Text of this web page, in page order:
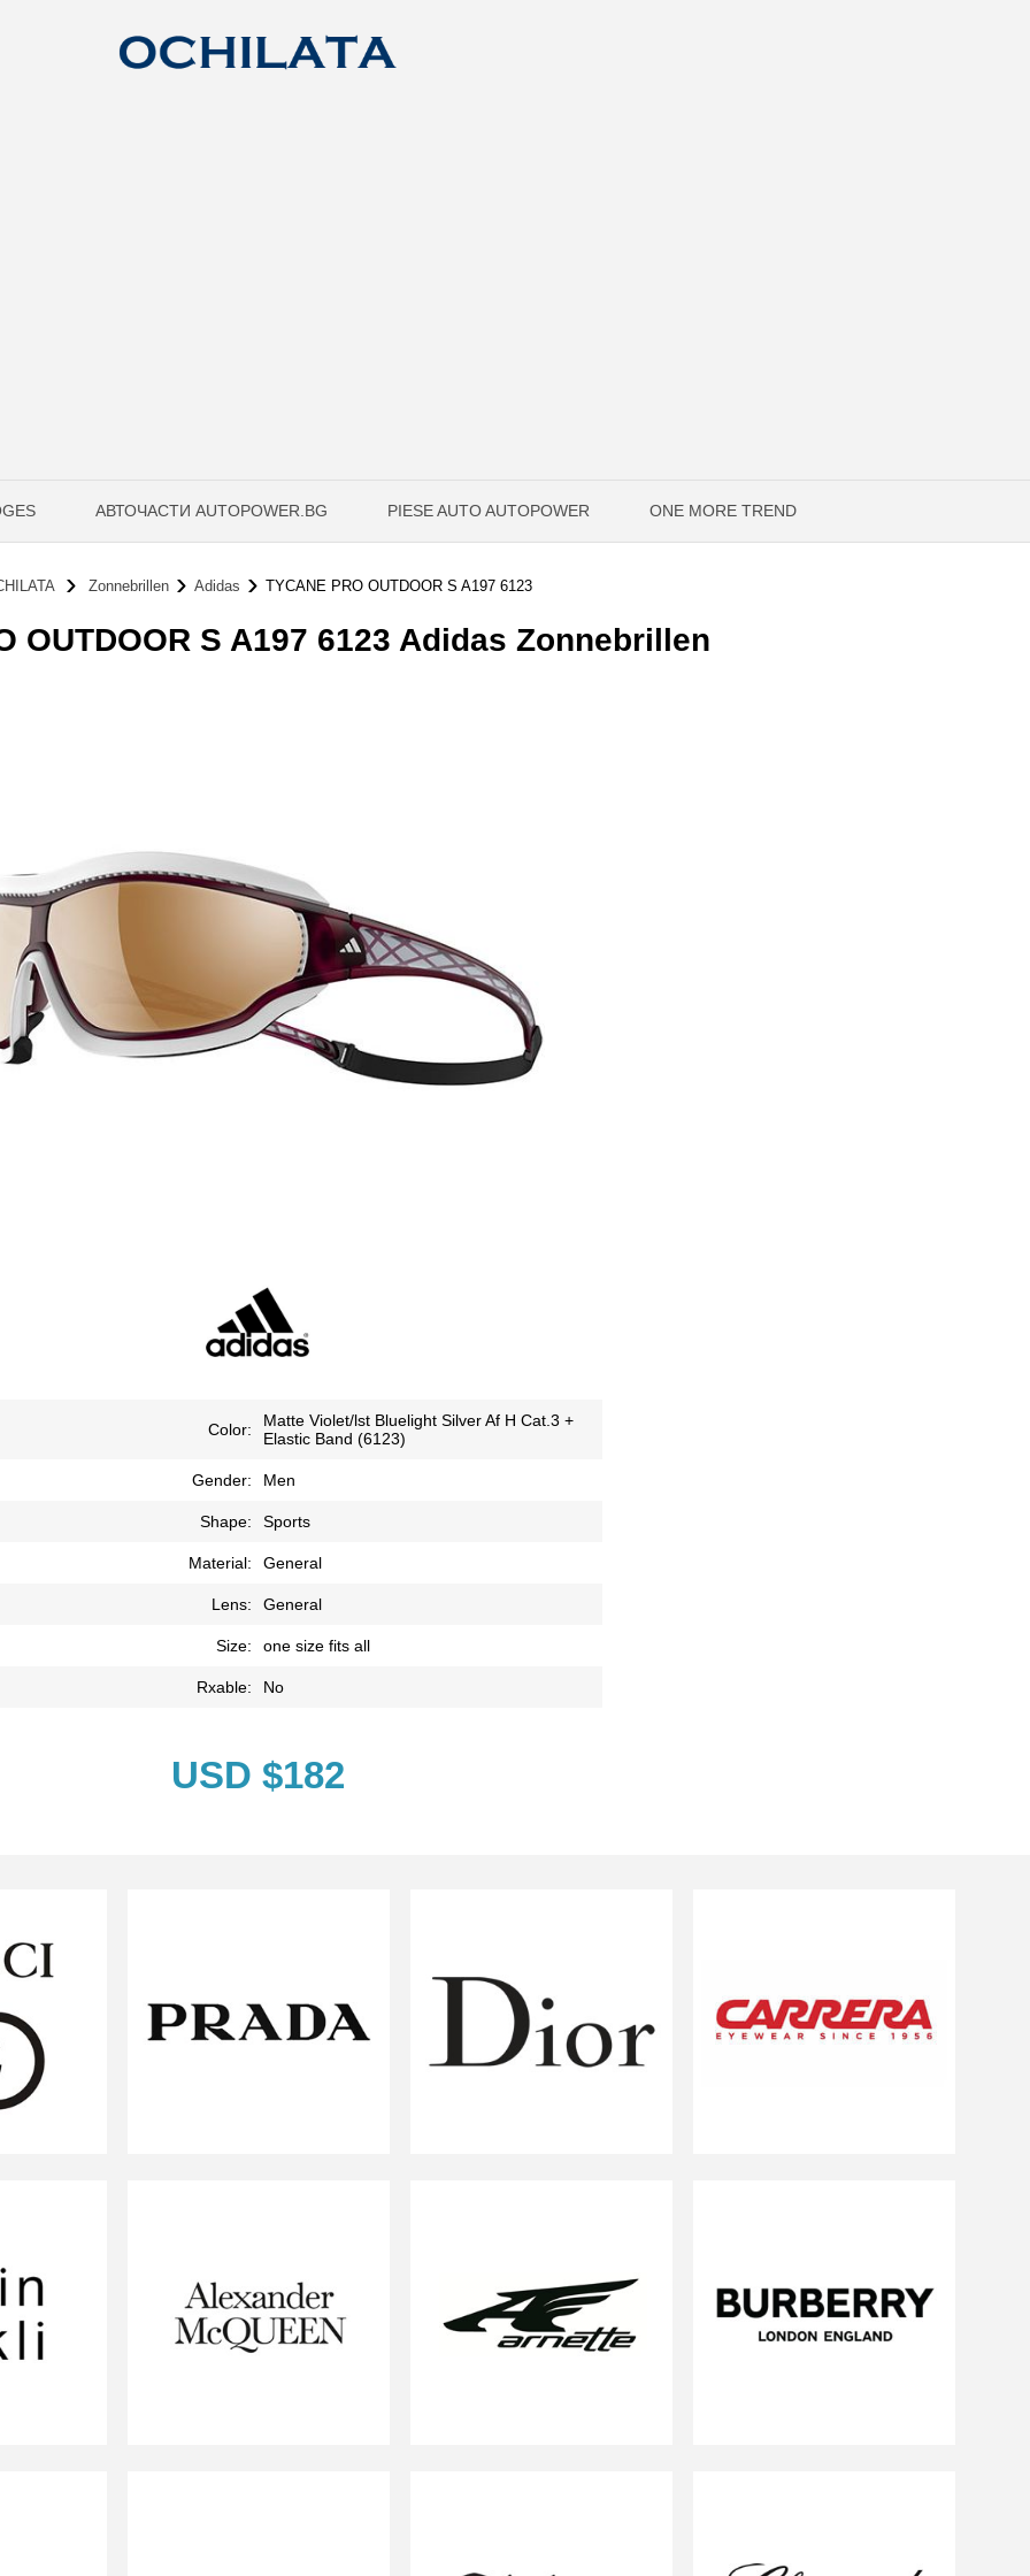
АВТОЧАСТИ AUTOPOWER.BG PIESE AUTO AUTOPOWER ONE MORE TREND
Zonnebrillen Adidas TYCANE PRO OUTDOOR S A197 6123
OUTDOOR S A197 6123 Adidas Zonnebrillen
Color:
Matte Violet/lst Bluelight Silver Af H Cat.3 +
Elastic Band (6123)
Gender: Men
Shape: Sports
Material: General
Lens: General
Size: one size fits all
Rxable: No
USD $182